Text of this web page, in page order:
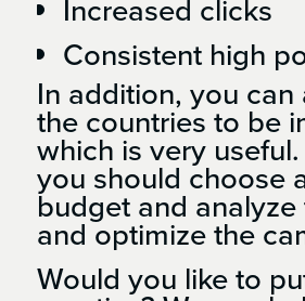
Increased clicks
Consistent high
In addition, you can
the countries to be
which is very useful.
you should choose
budget and analyze
and optimize the
Would you like to